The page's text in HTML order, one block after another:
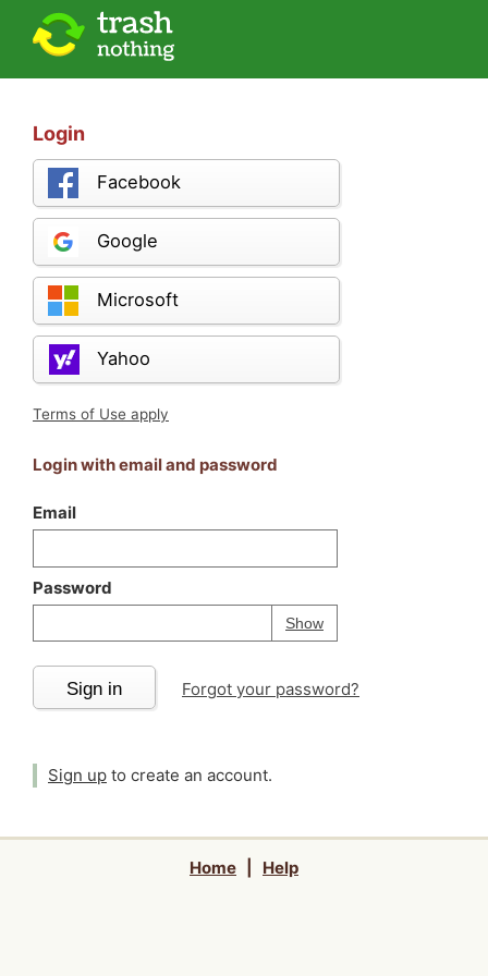
Login
Facebook
Google
Microsoft
Yahoo
Terms of Use apply
Login with email and password
Email
Password
ShowPassword
Your password is
Sign in Forgot your password?
Sign up to create an account.
Home Help